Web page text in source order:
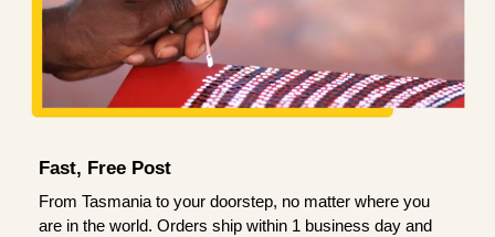
Fast, Free Post
From Tasmania to your doorstep, no matter where you
are in the world. Orders ship within 1 business day and